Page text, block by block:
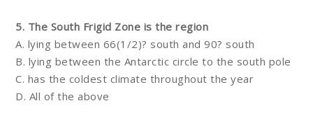
5. The South Frigid Zone is the region
A. lying between 66(1/2)? south and 90? south
B. lying between the Antarctic circle to the south pole
C. has the coldest climate throughout the year
D. All of the above